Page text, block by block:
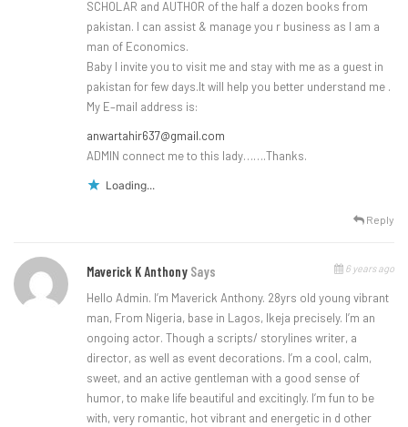
SCHOLAR and AUTHOR of the half a dozen books from
pakistan. I can assist & manage you r business as I am a
man of Economics.
Baby I invite you to visit me and stay with me as a guest in
pakistan for few days.It will help you better understand me .
My E–mail address is:
anwartahir637@gmail.com
ADMIN connect me to this lady…….Thanks.
Loading...
Reply
Maverick K Anthony Says 6 years ago
Hello Admin. I’m Maverick Anthony. 28yrs old young vibrant
man, From Nigeria, base in Lagos, Ikeja precisely. I’m an
ongoing actor. Though a scripts/ storylines writer, a
director, as well as event decorations. I’m a cool, calm,
sweet, and an active gentleman with a good sense of
humor, to make life beautiful and excitingly. I’m fun to be
with, very romantic, hot vibrant and energetic in d other